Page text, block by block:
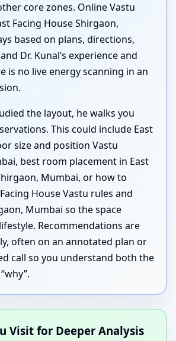
core zones. Online Vastu
Facing House Shirgaon,
based on plans, directions,
Dr. Kunal’s experience and
is no live energy scanning in an
the layout, he walks you
This could include East
size and position Vastu
best room placement in East
Mumbai, or how to
House Vastu rules and
Mumbai so the space
Recommendations are
often on an annotated plan or
call so you understand both the
Visit for Deeper Analysis